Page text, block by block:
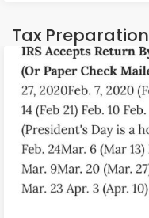
Tax Preparation